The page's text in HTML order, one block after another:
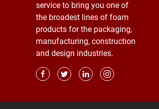
service to bring you one of
the broadest lines of foam
products for the packaging,
manufacturing, construction
and design industries.